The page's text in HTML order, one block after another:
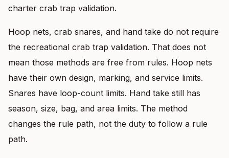
charter crab trap validation.
Hoop nets, crab snares, and hand take do not require
the recreational crab trap validation. That does not
mean those methods are free from rules. Hoop nets
have their own design, marking, and service limits.
Snares have loop-count limits. Hand take still has
season, size, bag, and area limits. The method
changes the rule path, not the duty to follow a rule
path.